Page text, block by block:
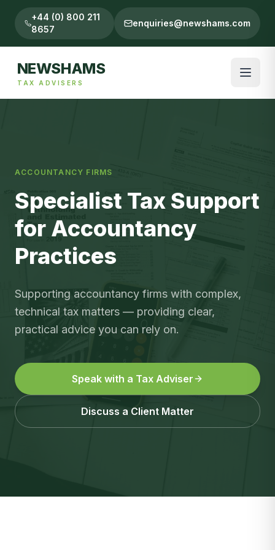
+44 (0) 800 211
8657
enquiries@newshams.com
NEWSHAMS
TAX ADVISERS
ACCOUNTANCY FIRMS
Specialist Tax Support
for Accountancy
Practices
Supporting accountancy firms with complex,
technical tax matters — providing clear,
practical advice you can rely on.
Speak with a Tax Adviser
Discuss a Client Matter